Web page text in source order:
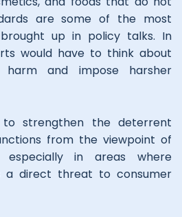
are some of the most
up in policy talks. In
would have to think about
and impose harsher
to strengthen the deterrent
from the viewpoint of
especially in areas where
a direct threat to consumer